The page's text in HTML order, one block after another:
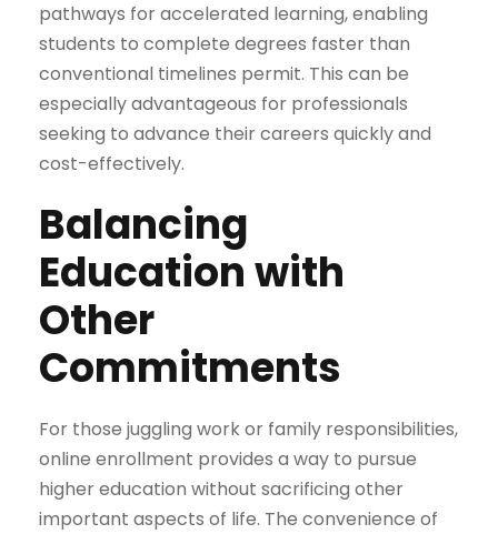
pathways for accelerated learning, enabling
students to complete degrees faster than
conventional timelines permit. This can be
especially advantageous for professionals
seeking to advance their careers quickly and
cost-effectively.
Balancing
Education with
Other
Commitments
For those juggling work or family responsibilities,
online enrollment provides a way to pursue
higher education without sacrificing other
important aspects of life. The convenience of